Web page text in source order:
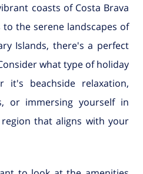
coasts of Costa Brava
the serene landscapes of
Islands, there's a perfect
what type of holiday
it's beachside relaxation,
or immersing yourself in
that aligns with your